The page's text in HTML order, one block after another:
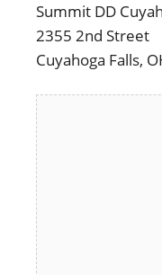
Summit DD
2355 2nd Street
Cuyahoga Falls,